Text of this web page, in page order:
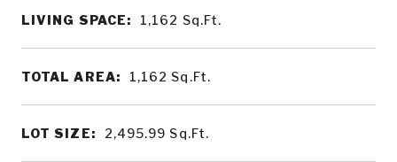
LIVING SPACE: 1,162 Sq.Ft.
TOTAL AREA: 1,162 Sq.Ft.
LOT SIZE: 2,495.99 Sq.Ft.